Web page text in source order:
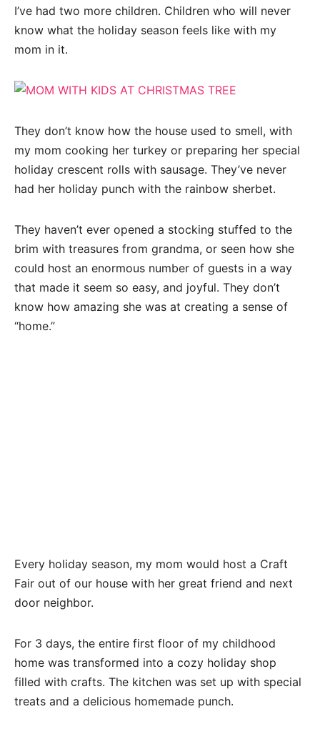
I’ve had two more children. Children who will never
know what the holiday season feels like with my
mom in it.
They don’t know how the house used to smell, with
my mom cooking her turkey or preparing her special
holiday crescent rolls with sausage. They’ve never
had her holiday punch with the rainbow sherbet.
They haven’t ever opened a stocking stuffed to the
brim with treasures from grandma, or seen how she
could host an enormous number of guests in a way
that made it seem so easy, and joyful. They don’t
know how amazing she was at creating a sense of
“home.”
Every holiday season, my mom would host a Craft
Fair out of our house with her great friend and next
door neighbor.
For 3 days, the entire first floor of my childhood
home was transformed into a cozy holiday shop
filled with crafts. The kitchen was set up with special
treats and a delicious homemade punch.